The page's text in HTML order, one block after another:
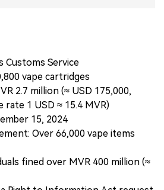
Customs Service
vape cartridges
2.7 million (≈ USD 175,000,
rate 1 USD ≈ 15.4 MVR)
15, 2024
Over 66,000 vape items
fined over MVR 400 million (≈